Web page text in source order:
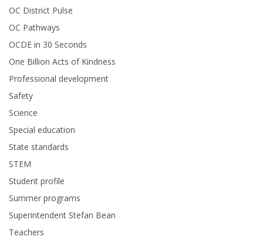
OC District Pulse
OC Pathways
OCDE in 30 Seconds
One Billion Acts of Kindness
Professional development
Safety
Science
Special education
State standards
STEM
Student profile
Summer programs
Superintendent Stefan Bean
Teachers